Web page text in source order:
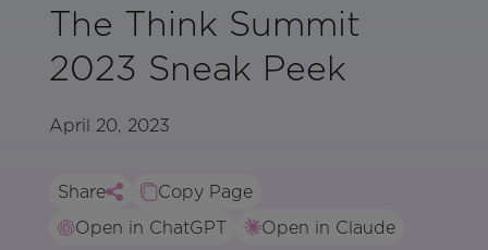
The Think Summit
2023 Sneak Peek
April 20, 2023
Share
Copy Page
Open in ChatGPT
Open in Claude